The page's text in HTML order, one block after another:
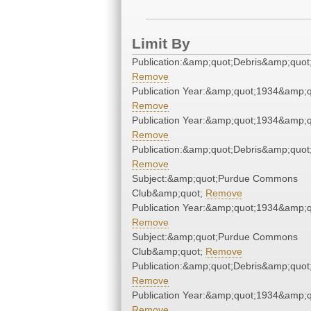
Limit By
Remove
Publication
Remove
Publication
Remove
Remove
Subject:&amp;quot;Purdue Commons
Club&amp;quot; Remove
Publication
Remove
Subject:&amp;quot;Purdue Commons
Club&amp;quot; Remove
Remove
Publication